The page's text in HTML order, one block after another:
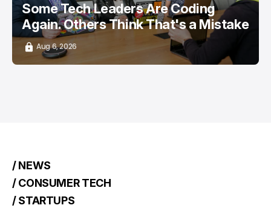
Some Tech Leaders Are Coding
Again. Others Think That's a Mistake
Aug 6, 2026
/ NEWS
/ CONSUMER TECH
/ STARTUPS